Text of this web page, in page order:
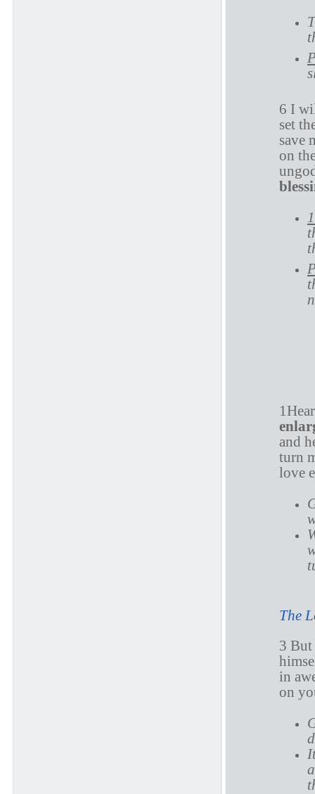
6 I
set
save
on
and
turn
love
The
3
in
on